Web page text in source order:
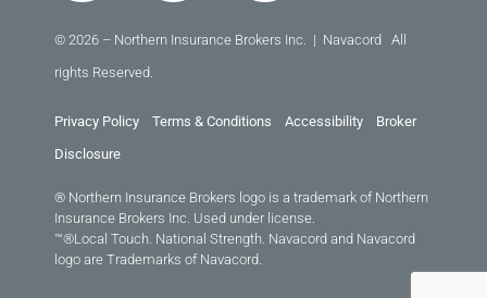
© 2026 – Northern Insurance Brokers Inc. | Navacord All
rights Reserved.
Privacy Policy Terms & Conditions Accessibility
Broker
Disclosure
® Northern Insurance Brokers logo is a trademark of Northern
Insurance Brokers Inc. Used under license.
™®Local Touch. National Strength. Navacord and Navacord
logo are Trademarks of Navacord.